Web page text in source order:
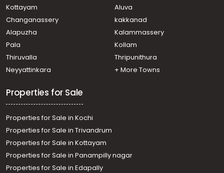
Kottayam
Aluva
Changanassery
kakkanad
Alapuzha
Kalammassery
Pala
Kollam
Thiruvalla
Thripunithura
Neyyattinkara
+ More Towns
Properties for Sale
Properties for Sale in Kochi
Properties for Sale in Trivandrum
Properties for Sale in Kottayam
Properties for Sale in Panampilly nagar
Properties for Sale in Edapally